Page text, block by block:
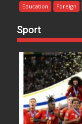
Education Foreign
Sport